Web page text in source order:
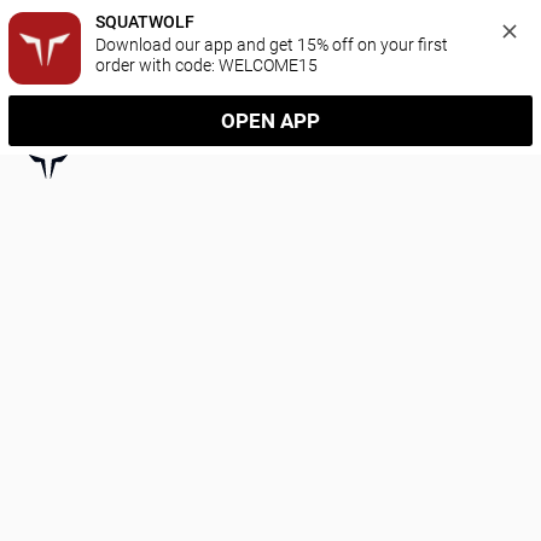
SQUATWOLF
Download our app and get 15% off on your first
order with code: WELCOME15
OPEN APP